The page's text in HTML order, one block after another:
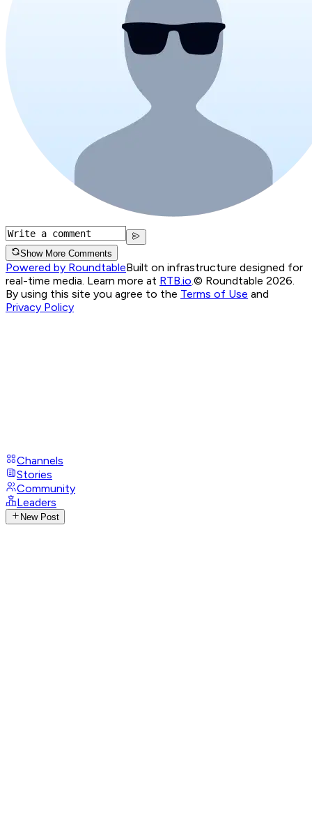
Show More Comments
Powered by RoundtableBuilt on infrastructure designed for
real-time media. Learn more at RTB.io © Roundtable 2026.
By using this site you agree to the Terms of Use and
Privacy Policy
Channels
Stories
Community
Leaders
New Post